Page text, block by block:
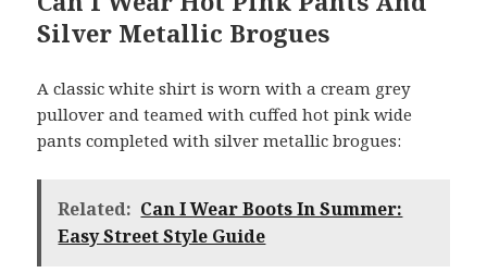
Silver Metallic Brogues
A classic white shirt is worn with a cream grey
pullover and teamed with cuffed hot pink wide
pants completed with silver metallic brogues:
Related: Can I Wear Boots In Summer:
Easy Street Style Guide